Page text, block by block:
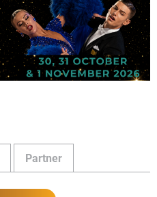
Partner